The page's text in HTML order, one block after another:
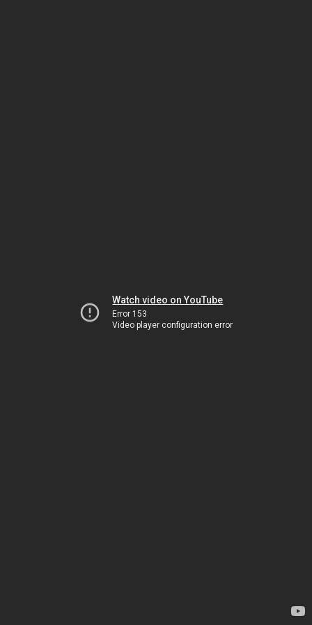
Watch video on YouTube
Error 153
Video player configuration error